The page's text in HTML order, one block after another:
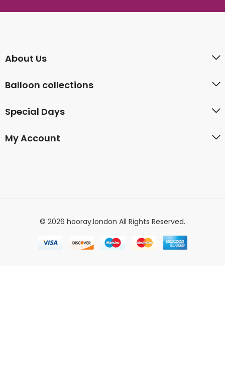
About Us
Balloon collections
Special Days
My Account
© 2026 hooray.london All Rights Reserved.